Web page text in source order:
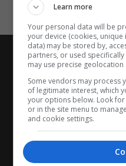
Learn more
Your personal data will be
your device (cookies,
data) may be stored by,
partners, or used
may use precise geolocation
Some vendors may process
of legitimate interest, which
your options below. Look
or in the site menu to
and cookie settings.